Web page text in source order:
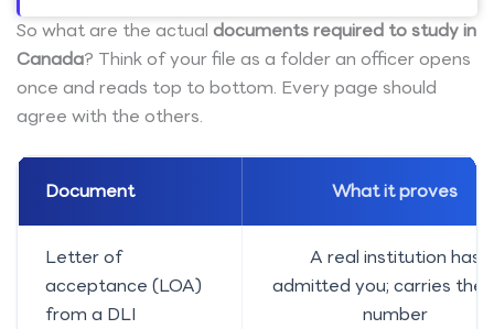
So what are the actual documents required to study in
Canada? Think of your file as a folder an officer opens
once and reads top to bottom. Every page should
agree with the others.
Document What it proves
Letter of
acceptance (LOA)
from a DLI
A real institution has
admitted you; carries the
number